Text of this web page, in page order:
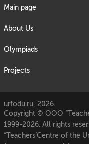
Main page
About Us
Olympiads
Projects
urfodu.ru, 2026.
Copyright © OOO
1999-2026. All rights
“Teachers’Centre of the